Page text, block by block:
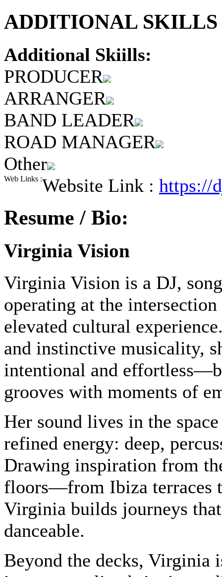
ADDITIONAL
Additional Skiills:
PRODUCER
ARRANGER
BAND LEADER
ROAD MANAGER
Other
Web Links :Website Link : https://
Resume / Bio:
Virginia Vision
Virginia Vision is a DJ,
operating at the
elevated cultural
and instinctive musicality,
intentional and
grooves with moments of
Her sound lives in the
refined energy: deep,
Drawing inspiration from
floors—from Ibiza terraces
Virginia builds journeys
danceable.
Beyond the decks, Virginia